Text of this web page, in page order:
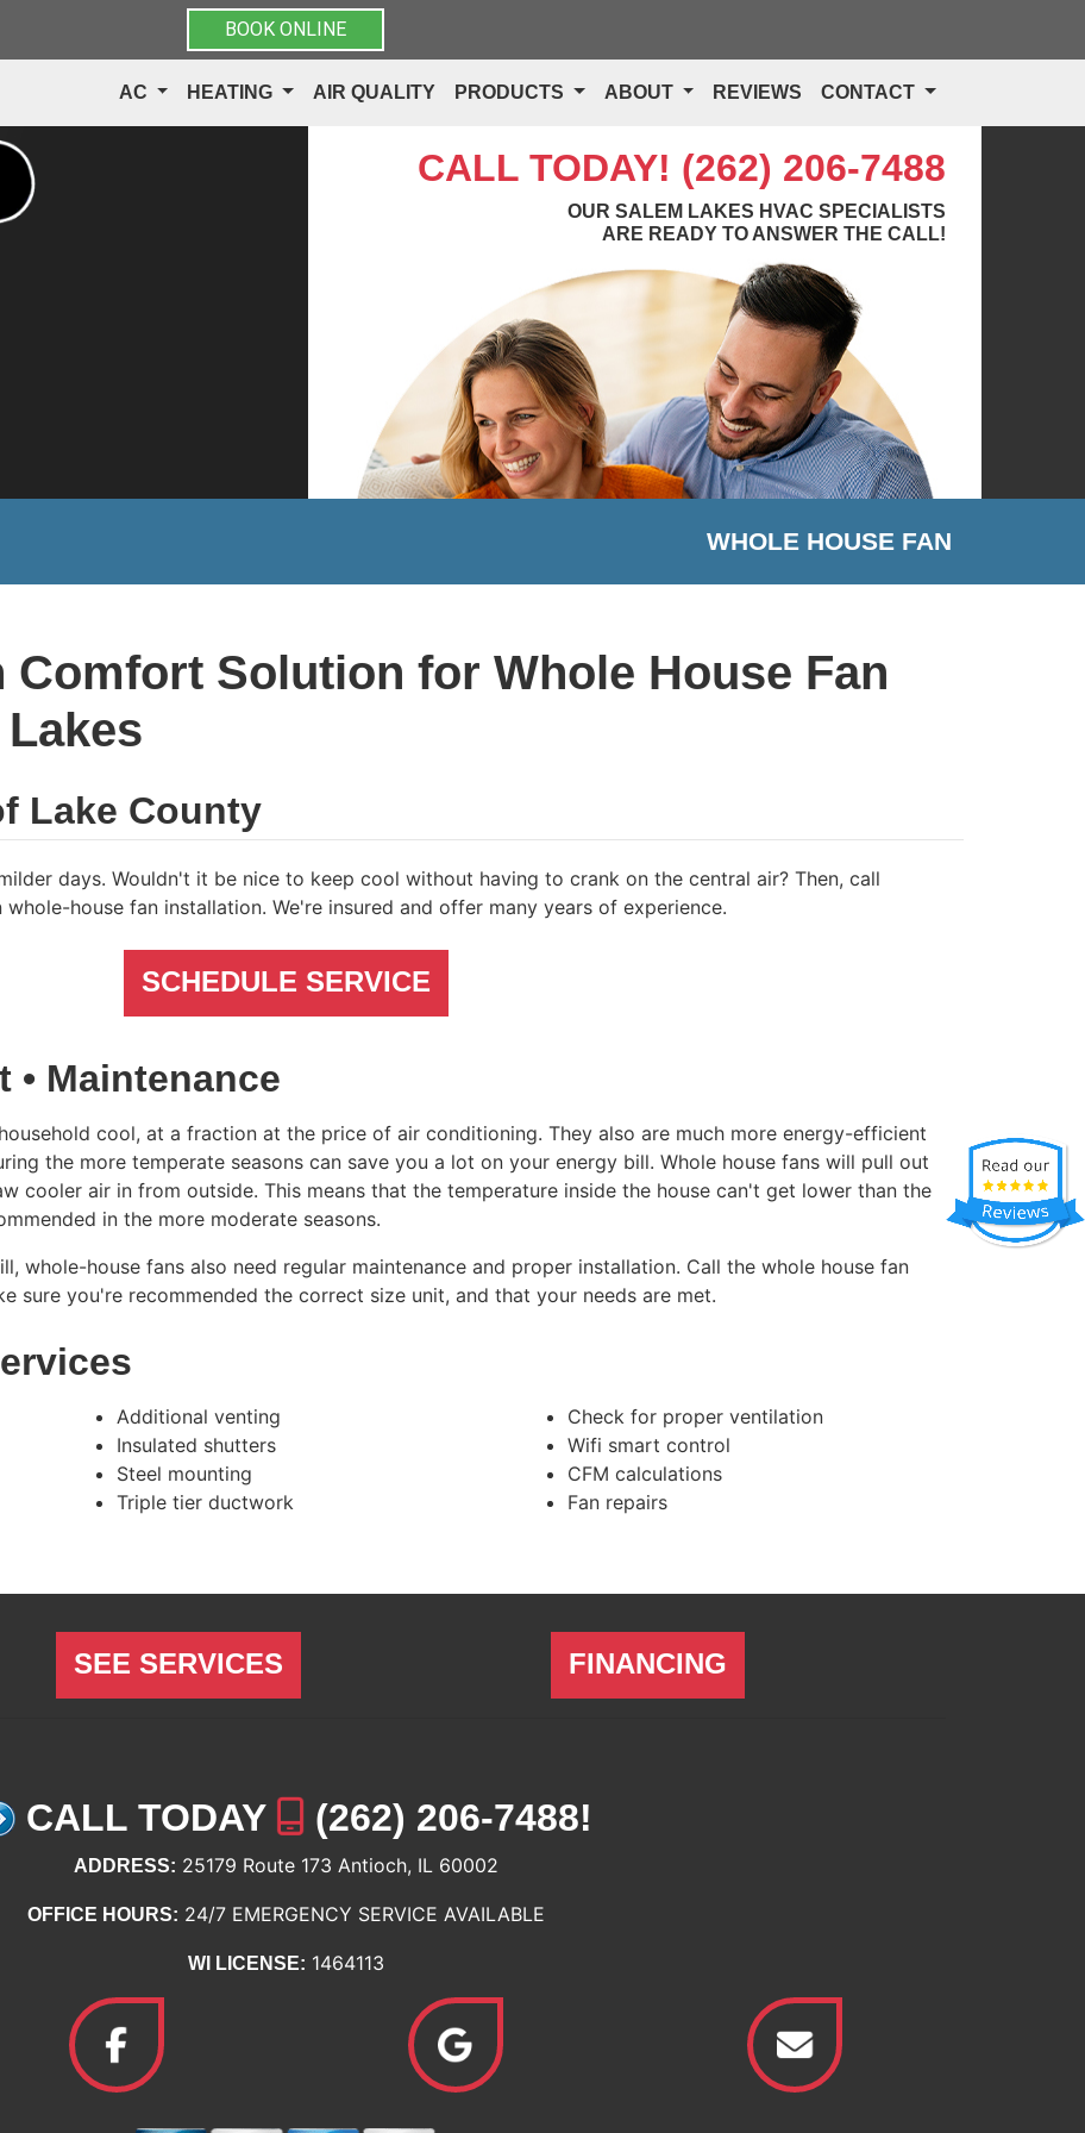
BOOK ONLINE
AC HEATING AIR QUALITY PRODUCTS ABOUT REVIEWS CONTACT
CALL TODAY! (262) 206-7488
OUR SALEM LAKES HVAC SPECIALISTS
ARE READY TO ANSWER THE CALL!
WHOLE HOUSE FAN
Comfort Solution for Whole House Fan
Lake County
days. Wouldn't it be nice to keep cool without having to crank on the central air? Then, call
house fan installation. We're insured and offer many years of experience.
SCHEDULE SERVICE
• Maintenance
cool, at a fraction at the price of air conditioning. They also are much more energy-efficient
the more temperate seasons can save you a lot on your energy bill. Whole house fans will pull out
cooler air in from outside. This means that the temperature inside the house can't get lower than the
in the more moderate seasons.
whole-house fans also need regular maintenance and proper installation. Call the whole house fan
sure you're recommended the correct size unit, and that your needs are met.
Additional venting
Insulated shutters
Steel mounting
Triple tier ductwork
Check for proper ventilation
Wifi smart control
CFM calculations
Fan repairs
SEE SERVICES FINANCING
CALL TODAY (262) 206-7488!
ADDRESS: 25179 Route 173 Antioch, IL 60002
OFFICE HOURS: 24/7 EMERGENCY SERVICE AVAILABLE
WI LICENSE: 1464113